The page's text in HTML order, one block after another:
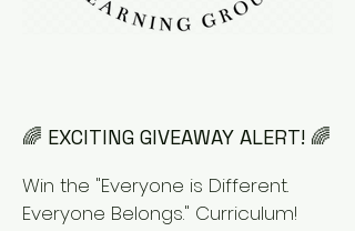
🌈 EXCITING GIVEAWAY ALERT! 🌈
Win the "Everyone is Different.
Everyone Belongs." Curriculum!